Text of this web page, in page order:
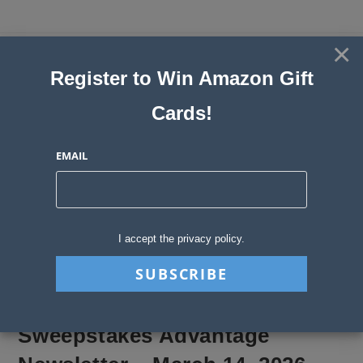
and Instant Win Blog
Blog
Sweepstakes Stories > Sweepstakes Advantage Newsletter –
Sweepstakes Advantage
×
Register to Win Amazon Gift
Cards!
EMAIL
I accept the privacy policy.